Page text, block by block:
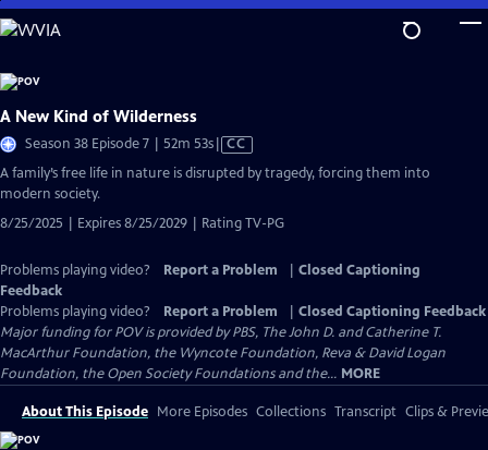
Skip
to
Content
A New Kind of Wilderness
Season 38 Episode 7 | 52m 53sVideo
Closed
CC
A family’s free life in nature is disrupted by tragedy, forcing them into
modern society.
8/25/2025 | Expires 8/25/2029 | Rating TV-PG
Problems playing video? Report a Problem
Closed Captioning
Feedback
Problems playing video?
Report a Problem
Closed Captioning Feedback
Major funding for POV is provided by PBS, The John D. and Catherine T.
MacArthur Foundation, the Wyncote Foundation, Reva & David Logan
Foundation, the Open Society Foundations and the... MORE
About This Episode More Episodes Collections Transcript Clips &